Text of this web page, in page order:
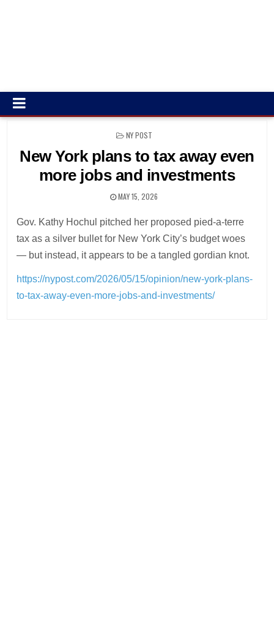
POSTED
NY POST
New York plans to tax away even
more jobs and investments
MAY 15, 2026
Gov. Kathy Hochul pitched her proposed pied-a-terre
tax as a silver bullet for New York City’s budget woes
— but instead, it appears to be a tangled gordian knot.
https://nypost.com/2026/05/15/opinion/new-york-plans-
to-tax-away-even-more-jobs-and-investments/